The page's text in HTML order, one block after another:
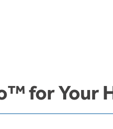
for Your